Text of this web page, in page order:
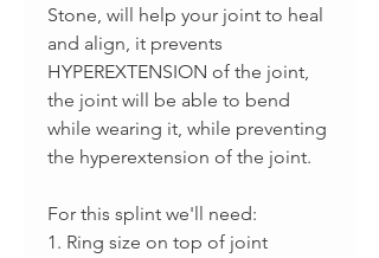
Stone, will help your joint to heal
and align, it prevents
HYPEREXTENSION of the joint,
the joint will be able to bend
while wearing it, while preventing
the hyperextension of the joint.
For this splint we'll need:
1. Ring size on top of joint